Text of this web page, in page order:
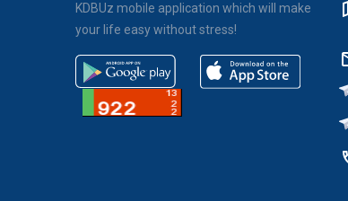
KDBUz mobile application which will make
your life easy without stress!